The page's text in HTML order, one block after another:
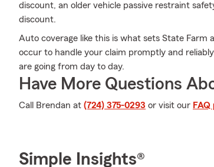
discount, an older vehicle passive restraint
discount.
Auto coverage like this is what sets State
occur to handle your claim promptly and
are going from day to day.
Have More Questions
Call Brendan at (724) 375-0293 or visit our FAQ
Simple Insights®